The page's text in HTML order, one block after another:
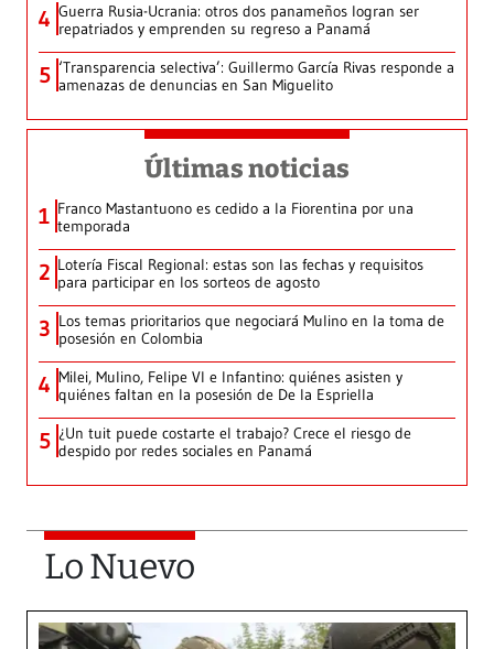
4 Guerra Rusia-Ucrania: otros dos panameños logran ser
repatriados y emprenden su regreso a Panamá
5 ‘Transparencia selectiva’: Guillermo García Rivas responde a
amenazas de denuncias en San Miguelito
Últimas noticias
1 Franco Mastantuono es cedido a la Fiorentina por una
temporada
2 Lotería Fiscal Regional: estas son las fechas y requisitos
para participar en los sorteos de agosto
3 Los temas prioritarios que negociará Mulino en la toma de
posesión en Colombia
4 Milei, Mulino, Felipe VI e Infantino: quiénes asisten y
quiénes faltan en la posesión de De la Espriella
5 ¿Un tuit puede costarte el trabajo? Crece el riesgo de
despido por redes sociales en Panamá
Lo Nuevo